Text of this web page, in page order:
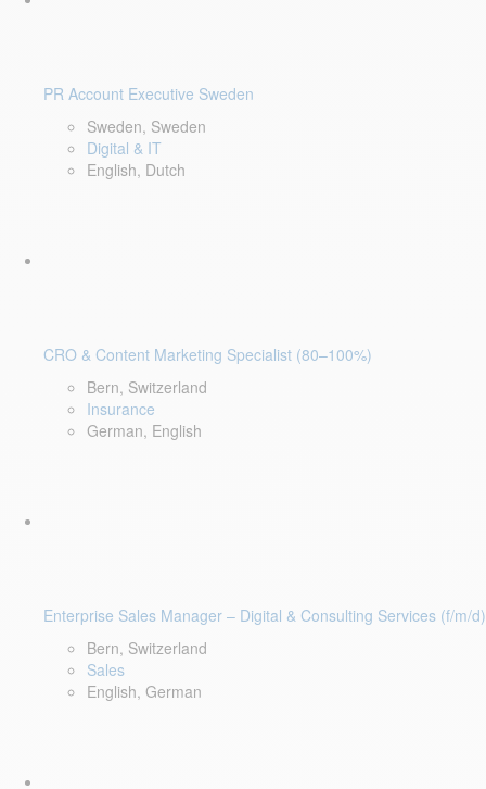
PR Account Executive Sweden
Sweden, Sweden
Digital & IT
English, Dutch
CRO & Content Marketing Specialist (80–100%)
Bern, Switzerland
Insurance
German, English
Enterprise Sales Manager – Digital & Consulting Services (f/m/d)
Bern, Switzerland
Sales
English, German